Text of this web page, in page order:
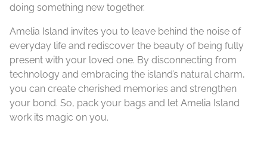
doing something new together.
Amelia Island invites you to leave behind the noise of
everyday life and rediscover the beauty of being fully
present with your loved one. By disconnecting from
technology and embracing the island’s natural charm,
you can create cherished memories and strengthen
your bond. So, pack your bags and let Amelia Island
work its magic on you.